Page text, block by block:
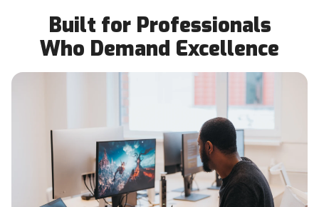
Built for Professionals
Who Demand Excellence